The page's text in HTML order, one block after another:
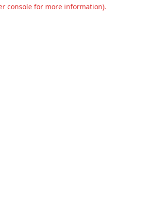
console for more information).